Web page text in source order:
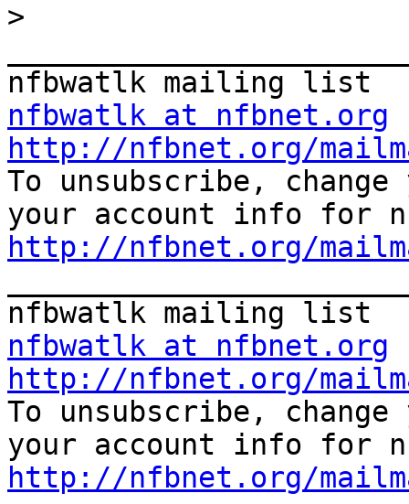
>
nfbwatlk at nfbnet.org
http://nfbnet.org/
To unsubscribe,
http://nfbnet.org/
nfbwatlk at nfbnet.org
http://nfbnet.org/
To unsubscribe,
http://nfbnet.org/